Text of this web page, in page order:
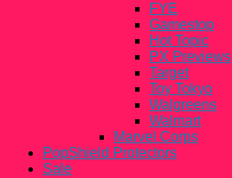
FYE
Gamestop
Hot Topic
PX Previews
Target
Toy Tokyo
Walgreens
Walmart
Marvel Corps
PopShield Protectors
Sale